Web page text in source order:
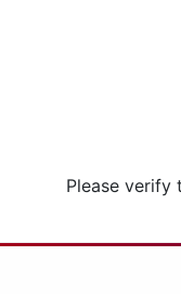
Please verify